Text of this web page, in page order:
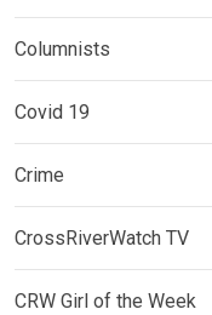
Columnists
Covid 19
Crime
CrossRiverWatch TV
CRW Girl of the Week